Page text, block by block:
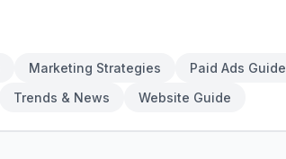
Marketing Strategies
Paid Ads Guide
Trends & News Website Guide